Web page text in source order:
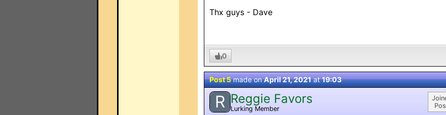
Thx guys - Dave
0
Post 5made onApril 21, 2021at19:03
R Reggie Favors
Lurking Member